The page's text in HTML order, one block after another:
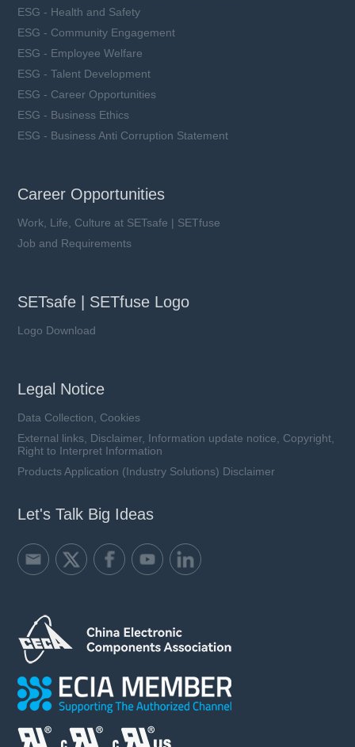
ESG - Health and Safety
ESG - Community Engagement
ESG - Employee Welfare
ESG - Talent Development
ESG - Career Opportunities
ESG - Business Ethics
ESG - Business Anti Corruption Statement
Career Opportunities
Work, Life, Culture at SETsafe | SETfuse
Job and Requirements
SETsafe | SETfuse Logo
Logo Download
Legal Notice
Data Collection, Cookies
External links, Disclaimer, Information update notice, Copyright,
Right to Interpret Information
Products Application (Industry Solutions) Disclaimer
Let's Talk Big Ideas